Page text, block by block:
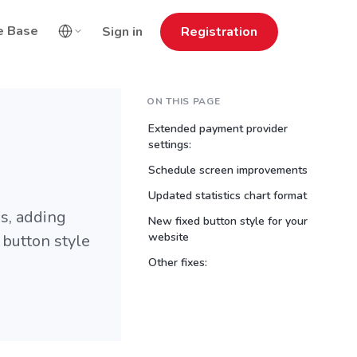
Sign in Registration
Base
adding
style
ON THIS PAGE
Extended payment provider
settings:
Schedule screen improvements
Updated statistics chart format
New fixed button style for your
website
Other fixes: